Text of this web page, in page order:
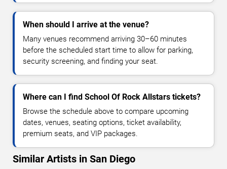
When should I arrive at the venue?
Many venues recommend arriving 30–60 minutes
before the scheduled start time to allow for parking,
security screening, and finding your seat.
Where can I find School Of Rock Allstars tickets?
Browse the schedule above to compare upcoming
dates, venues, seating options, ticket availability,
premium seats, and VIP packages.
Similar Artists in San Diego